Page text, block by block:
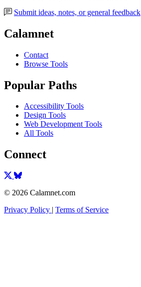
Submit ideas, notes, or general feedback
Calamnet
Contact
Browse Tools
Popular Paths
Accessibility Tools
Design Tools
Web Development Tools
All Tools
Connect
© 2026 Calamnet.com
Privacy Policy | Terms of Service